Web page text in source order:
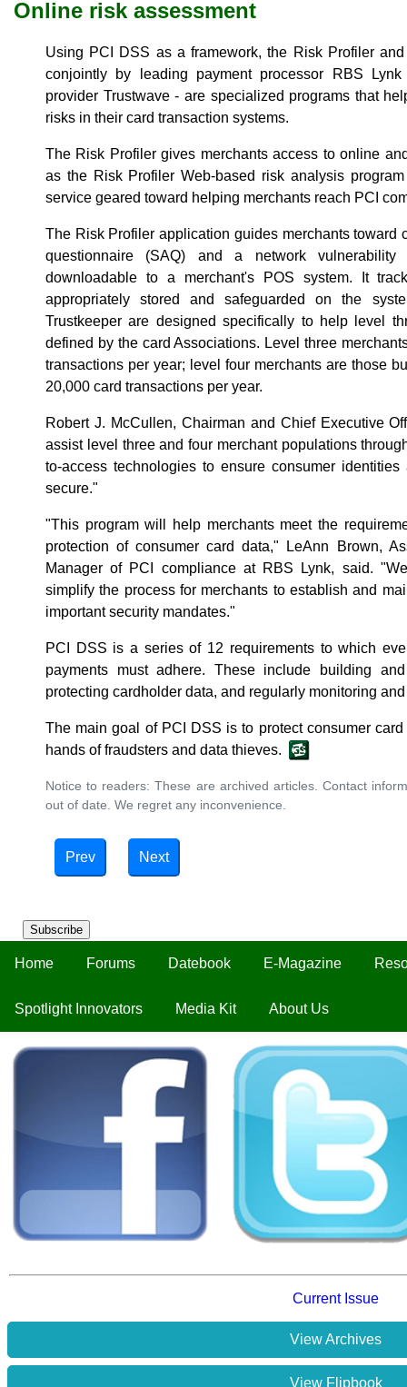
Subscribe
Home Forums Datebook E-Magazine
Spotlight Innovators Media Kit About Us
Current Issue
View Archives
View Flipbook
Online risk assessment
Using PCI DSS as a framework, the Risk Profiler
conjointly by leading payment processor RBS
provider Trustwave - are specialized programs that
risks in their card transaction systems.
The Risk Profiler gives merchants access to online
as the Risk Profiler Web-based risk analysis
service geared toward helping merchants reach PCI
The Risk Profiler application guides merchants toward
questionnaire (SAQ) and a network vulnerability
downloadable to a merchant's POS system. It
appropriately stored and safeguarded on the
Trustkeeper are designed specifically to help level
defined by the card Associations. Level three
transactions per year; level four merchants are those
20,000 card transactions per year.
Robert J. McCullen, Chairman and Chief Executive
assist level three and four merchant populations
to-access technologies to ensure consumer
secure."
"This program will help merchants meet the
protection of consumer card data," LeAnn Brown,
Manager of PCI compliance at RBS Lynk, said.
simplify the process for merchants to establish and
important security mandates."
PCI DSS is a series of 12 requirements to which
payments must adhere. These include building
protecting cardholder data, and regularly monitoring
The main goal of PCI DSS is to protect consumer
hands of fraudsters and data thieves.
Notice to readers: These are archived articles. Contact
out of date. We regret any inconvenience.
Prev Next